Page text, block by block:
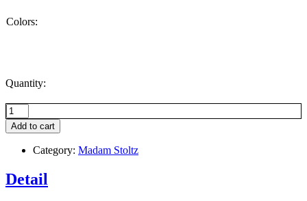
Colors:
Quantity:
Flower-
print
cushion,
Burgundy
Caramel
+
Add to cart
Category: Madam Stoltz
Detail